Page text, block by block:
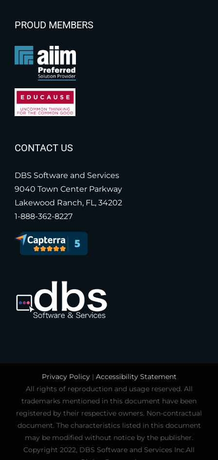
PROUD MEMBERS
CONTACT US
DBS Software and Services
9040 Town Center Parkway
Lakewood Ranch, FL, 34202
1-888-362-8227
Privacy Policy| Accessibility Statement
All rights of reproduction and usage reserved. All
trademarks mentioned in this document have been
registered by their respective owners. Non-contractual
document. The characteristics listed in this document
may be modified without notice by the publisher.
Copyright 2022, DBS Software and Services Inc.All